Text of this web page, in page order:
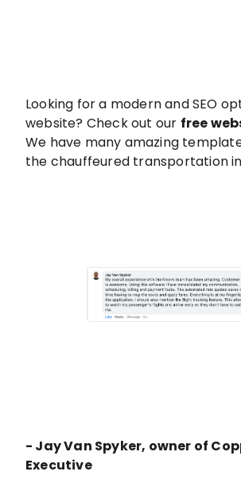
Looking for a modern and SEO
website? Check out our free
We have many amazing
the chauffeured transportation
- Jay Van Spyker, owner of
Executive